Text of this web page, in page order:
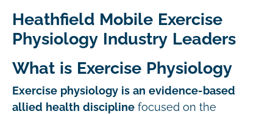
Heathfield Mobile Exercise
Physiology Industry Leaders
What is Exercise Physiology
Exercise physiology is an evidence-based
allied health discipline focused on the